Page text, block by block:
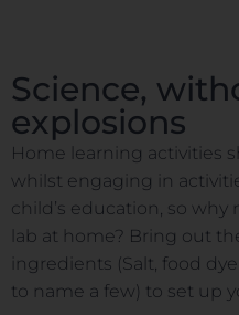
Science,
explosions
Home learning activities
whilst engaging in
child’s education, so
lab at home? Bring out
ingredients (Salt, food
to name a few) to set up